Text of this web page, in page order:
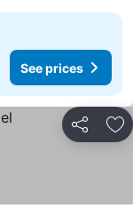
See prices
Share